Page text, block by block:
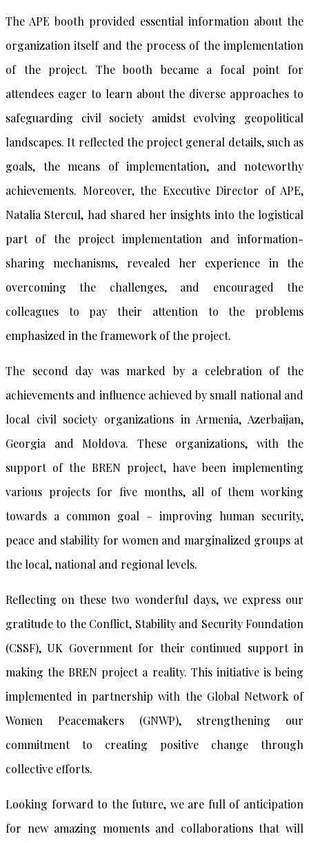
The APE booth provided essential information about the
organization itself and the process of the implementation
of the project. The booth became a focal point for
attendees eager to learn about the diverse approaches to
safeguarding civil society amidst evolving geopolitical
landscapes. It reflected the project general details, such as
goals, the means of implementation, and noteworthy
achievements. Moreover, the Executive Director of APE,
Natalia Stercul, had shared her insights into the logistical
part of the project implementation and information-
sharing mechanisms, revealed her experience in the
overcoming the challenges, and encouraged the
colleagues to pay their attention to the problems
emphasized in the framework of the project.
The second day was marked by a celebration of the
achievements and influence achieved by small national and
local civil society organizations in Armenia, Azerbaijan,
Georgia and Moldova. These organizations, with the
support of the BREN project, have been implementing
various projects for five months, all of them working
towards a common goal – improving human security,
peace and stability for women and marginalized groups at
the local, national and regional levels.
Reflecting on these two wonderful days, we express our
gratitude to the Conflict, Stability and Security Foundation
(CSSF), UK Government for their continued support in
making the BREN project a reality. This initiative is being
implemented in partnership with the Global Network of
Women Peacemakers (GNWP), strengthening our
commitment to creating positive change through
collective efforts.
Looking forward to the future, we are full of anticipation
for new amazing moments and collaborations that will